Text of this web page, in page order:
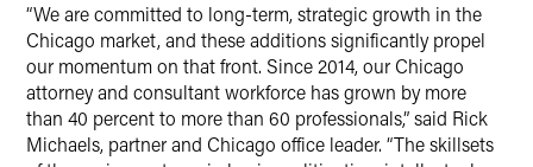
“We are committed to long-term, strategic growth in the
Chicago market, and these additions significantly propel
our momentum on that front. Since 2014, our Chicago
attorney and consultant workforce has grown by more
than 40 percent to more than 60 professionals,” said Rick
Michaels, partner and Chicago office leader. “The skillsets